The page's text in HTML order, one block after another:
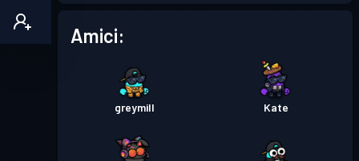
Amici:
greymill Kate